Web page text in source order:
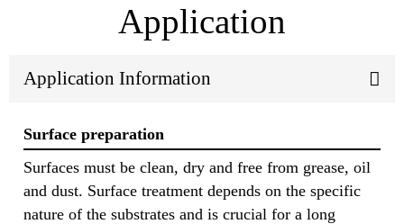
Application
Application Information
Surface preparation
Surfaces must be clean, dry and free from grease, oil
and dust. Surface treatment depends on the specific
nature of the substrates and is crucial for a long